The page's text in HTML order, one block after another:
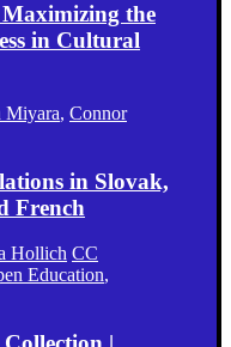
the
in Cultural
Miyara, Connor
in Slovak,
French
Hollich CC
Education,